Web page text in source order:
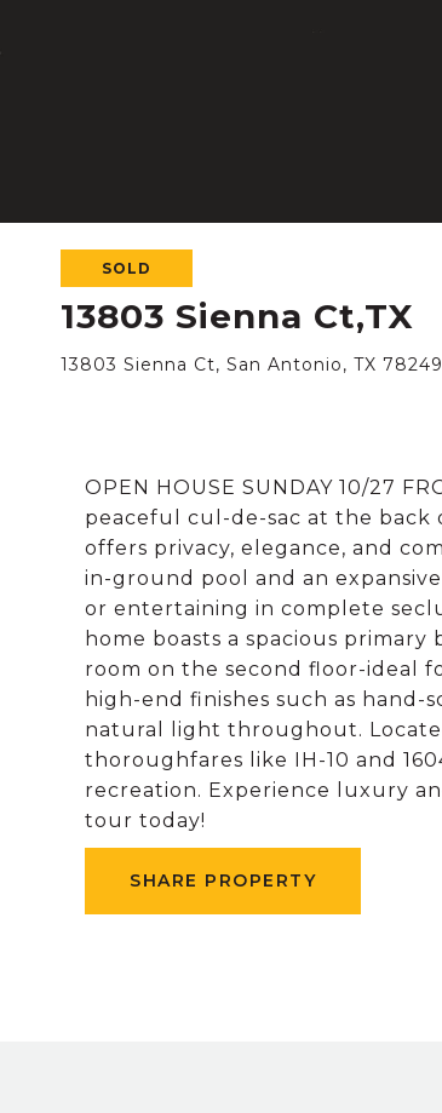
SOLD
13803 Sienna Ct,TX
13803 Sienna Ct, San Antonio, TX
OPEN HOUSE SUNDAY 10/27
peaceful cul-de-sac at the back
offers privacy, elegance, and
in-ground pool and an
or entertaining in complete
home boasts a spacious
room on the second floor-ideal
high-end finishes such as
natural light throughout.
thoroughfares like IH-10 and
recreation. Experience luxury
tour today!
SHARE PROPERTY